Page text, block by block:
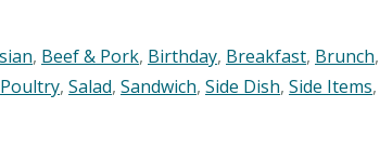
, Beef & Pork, Birthday, Breakfast, Brunch,
Poultry, Salad, Sandwich, Side Dish, Side Items,